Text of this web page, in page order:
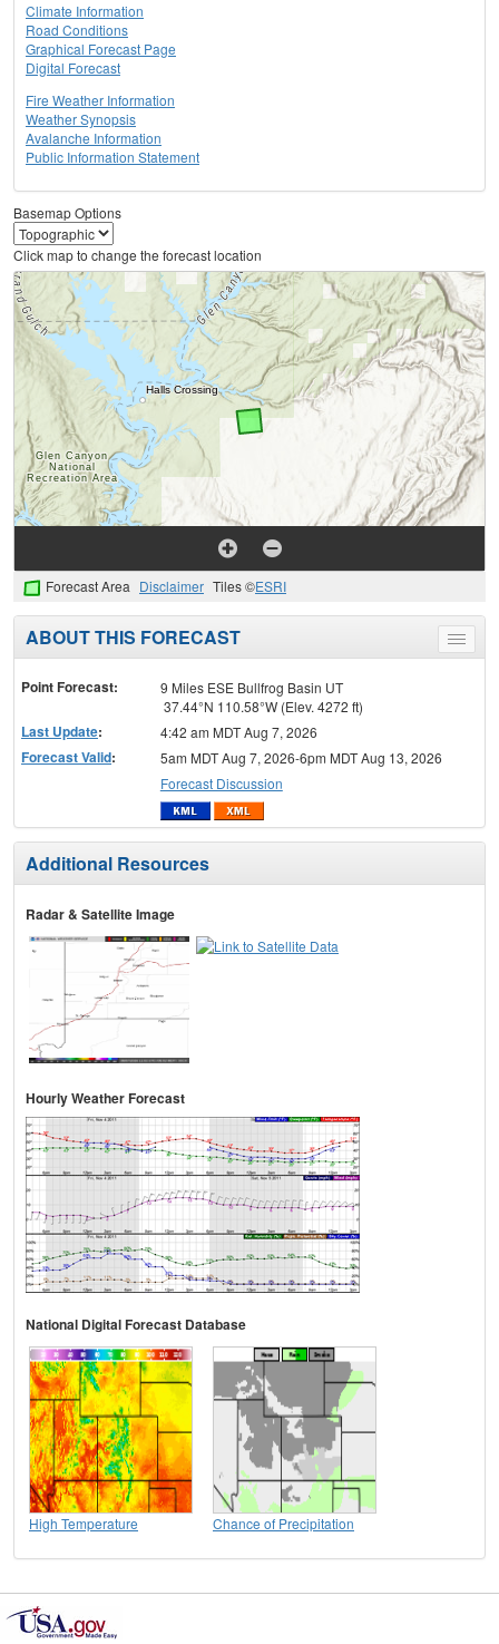
Climate Information
Road Conditions
Graphical Forecast Page
Digital Forecast
Fire Weather Information
Weather Synopsis
Avalanche Information
Public Information Statement
Basemap Options
Click map to change the forecast location
Forecast Area Disclaimer Tiles ©ESRI
Toggle
menu
ABOUT THIS FORECAST
Point Forecast:
9 Miles ESE Bullfrog Basin UT
37.44°N 110.58°W (Elev. 4272 ft)
Last Update: 4:42 am MDT Aug 7, 2026
Forecast Valid:
5am MDT Aug 7, 2026-6pm MDT Aug 13, 2026
Forecast Discussion
Additional Resources
Radar & Satellite Image
Hourly Weather Forecast
National Digital Forecast Database
High Temperature Chance of Precipitation